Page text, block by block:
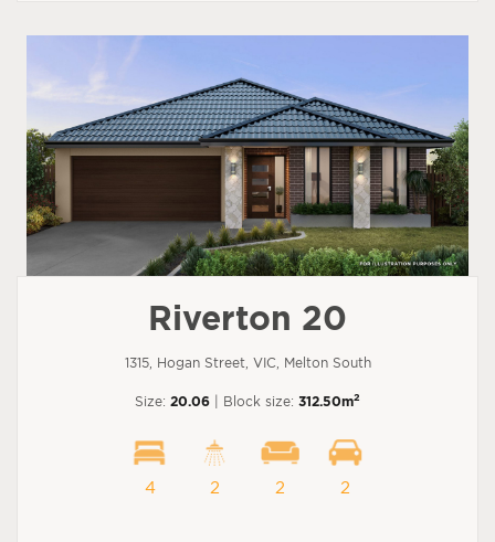
Riverton 20
1315, Hogan Street, VIC, Melton South
Size: 20.06 | Block size: 312.50m2
4 2 2 2